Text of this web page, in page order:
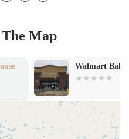
Map
Walmart